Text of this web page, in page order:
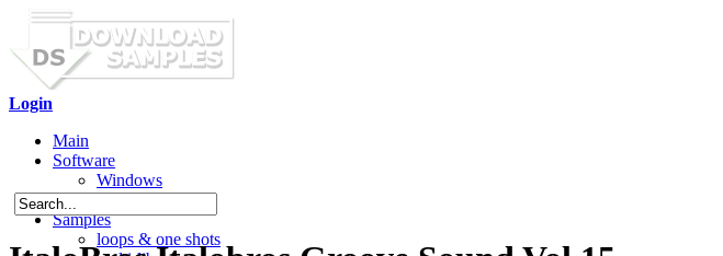
Login
Main
Software
Windows
Mac OS X
Samples
loops & one shots